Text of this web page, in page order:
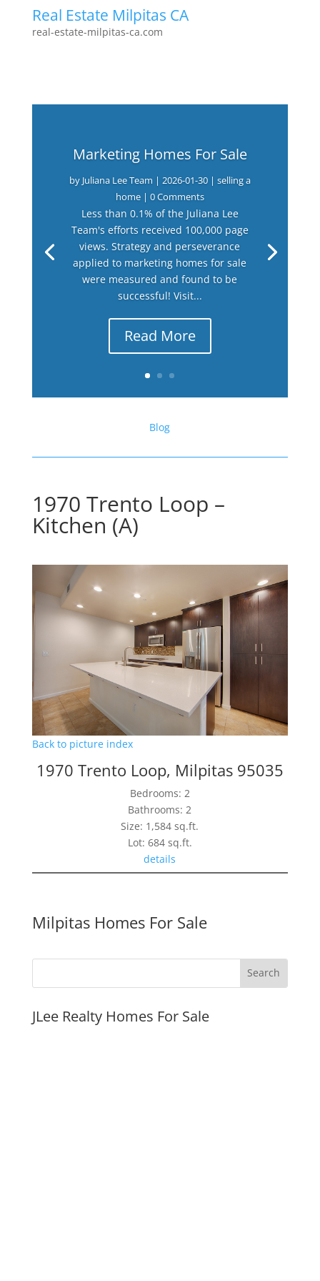
Real Estate Milpitas CA
real-estate-milpitas-ca.com
Marketing Homes For Sale
by Juliana Lee Team | 2026-01-30| selling a
home| 0 Comments
Less than 0.1% of the Juliana Lee
Team's efforts received 100,000 page
views. Strategy and perseverance
applied to marketing homes for sale
were measured and found to be
successful! Visit...
Read More
Blog
1970 Trento Loop –
Kitchen (A)
Back to picture index
1970 Trento Loop, Milpitas 95035
Bedrooms: 2
Bathrooms: 2
Size: 1,584 sq.ft.
Lot: 684 sq.ft.
details
Milpitas Homes For Sale
JLee Realty Homes For Sale